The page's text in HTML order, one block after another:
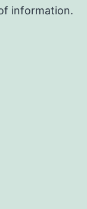
information.